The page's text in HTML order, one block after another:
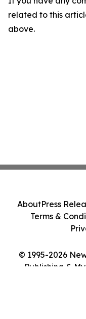
related to this
above.
© 1995-2026
Publishing &
AboutPress
Terms &